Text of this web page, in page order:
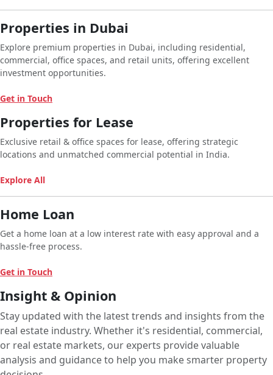
Properties in Dubai
Explore premium properties in Dubai, including residential,
commercial, office spaces, and retail units, offering excellent
investment opportunities.
Get in Touch
Properties for Lease
Exclusive retail & office spaces for lease, offering strategic
locations and unmatched commercial potential in India.
Explore All
Home Loan
Get a home loan at a low interest rate with easy approval and a
hassle-free process.
Get in Touch
Insight & Opinion
Stay updated with the latest trends and insights from the
real estate industry. Whether it's residential, commercial,
or real estate markets, our experts provide valuable
analysis and guidance to help you make smarter property